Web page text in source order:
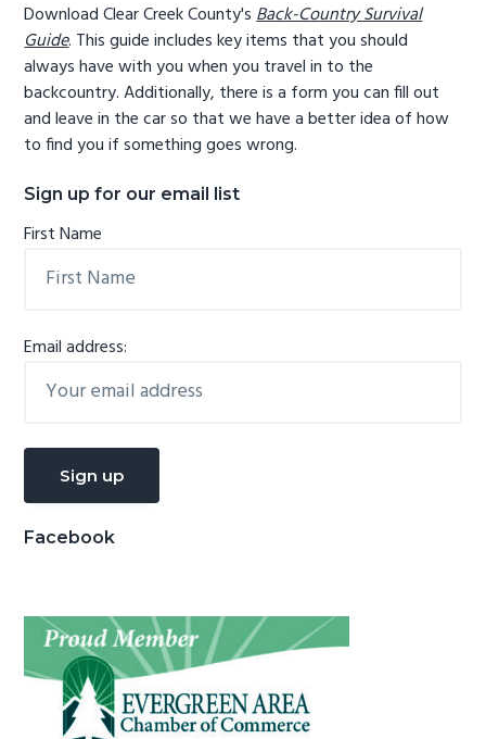
Download Clear Creek County'sBack-Country Survival
Guide. This guide includes key items that you should
always have with you when you travel in to the
backcountry. Additionally, there is a form you can fill out
and leave in the car so that we have a better idea of how
to find you if something goes wrong.
Sign up for our email list
First Name
Email address:
Facebook